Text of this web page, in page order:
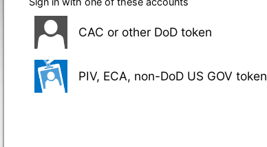
CAC or other DoD token
PIV, ECA, non-DoD US GOV token